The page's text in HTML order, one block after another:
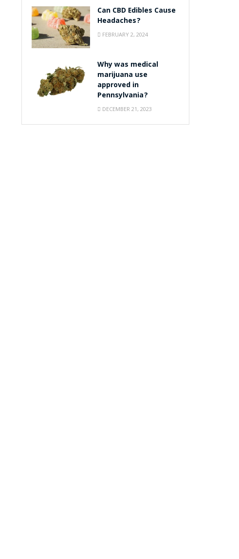
Can CBD Edibles Cause
Headaches?
FEBRUARY 2, 2024
Why was medical
marijuana use
approved in
Pennsylvania?
DECEMBER 21, 2023